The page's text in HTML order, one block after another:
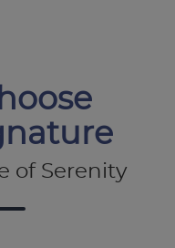
of Serenity